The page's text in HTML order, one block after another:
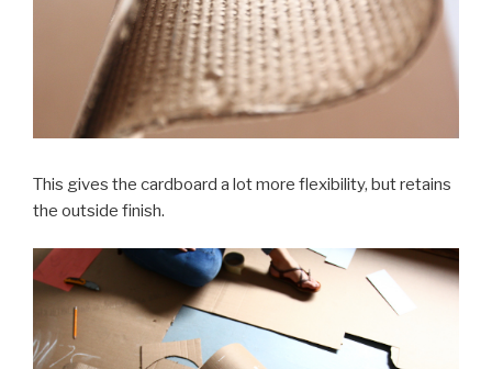
This gives the cardboard a lot more flexibility, but retains
the outside finish.